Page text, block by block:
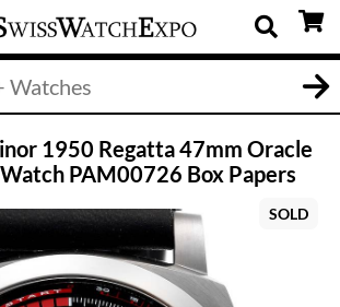
1950 Regatta 47mm Oracle
PAM00726 Box Papers
SOLD